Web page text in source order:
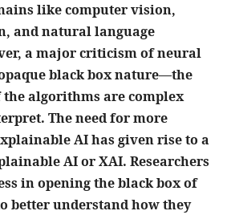
like computer vision,
and natural language
a major criticism of neural
black box nature—the
algorithms are complex
The need for more
AI has given rise to a
AI or XAI. Researchers
in opening the black box of
better understand how they